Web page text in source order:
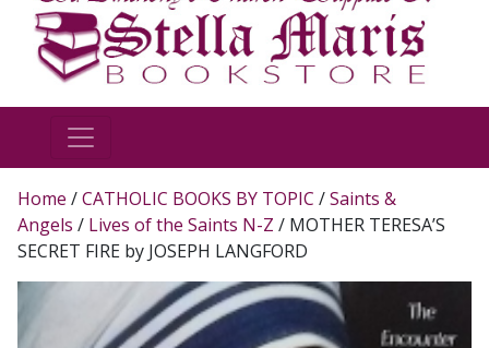
Home /CATHOLIC BOOKS BY TOPIC /Saints &
Angels / Lives of the Saints N-Z / MOTHER TERESA’S
SECRET FIRE by JOSEPH LANGFORD